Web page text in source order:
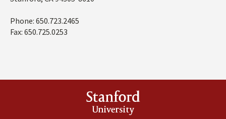
Phone: 650.723.2465
Fax: 650.725.0253
Stanford
University